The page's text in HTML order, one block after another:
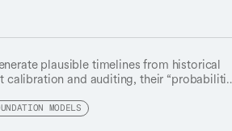
reduce the impact of
plausible timelines from historical
calibration and auditing, their
MODELS